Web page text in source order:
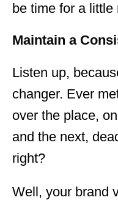
be time for a little
Maintain a
Listen up,
changer. Ever
over the place,
and the next,
right?
Well, your brand